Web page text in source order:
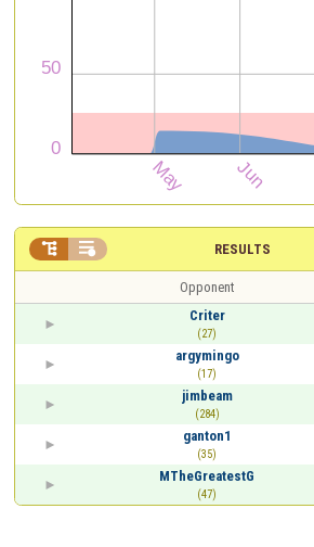
RESULTS
 
Opponent
Criter
(27)
argymingo
(17)
jimbeam
(284)
ganton1
(35)
MTheGreatestG
(47)